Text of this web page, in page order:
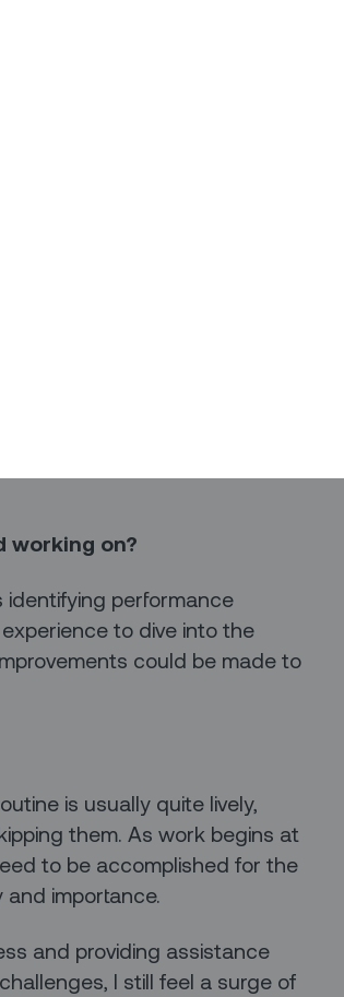
Cultivating open-
learn and accomplish goals
the team dynamics that
feel accepted, valued
we are a curious
ways of thinking, and new
adaptable with a
strategies, processes, and
environment where all
best work for the
working on?
performance
to dive into the
could be made to
is usually quite lively,
them. As work begins at
to be accomplished for the
importance.
and providing assistance
I still feel a surge of